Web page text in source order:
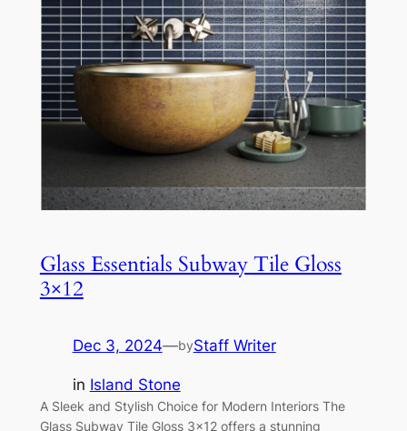
Glass Essentials Subway Tile Gloss
3×12
Dec 3, 2024—byStaff Writer
in Island Stone
A Sleek and Stylish Choice for Modern Interiors The
Glass Subway Tile Gloss 3×12 offers a stunning